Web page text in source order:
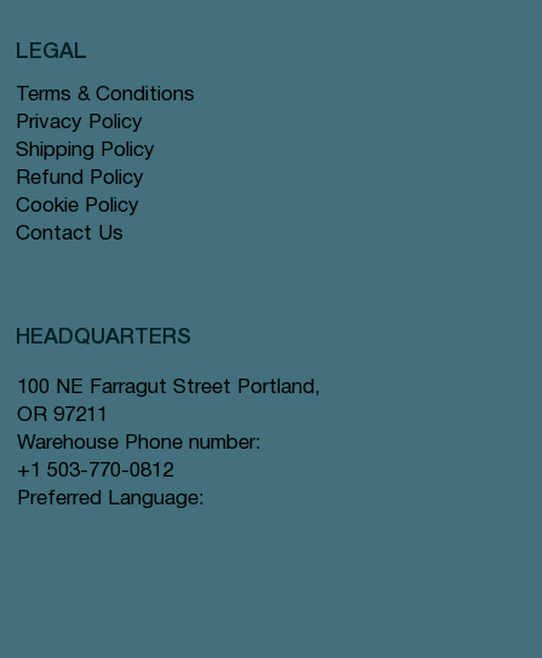
Terms & Conditions
Privacy Policy
Shipping Policy
Refund Policy
Cookie Policy
Contact Us
LEGAL
HEADQUARTERS
100 NE Farragut Street Portland,
OR 97211
Warehouse Phone number:
+1 503-770-0812
Preferred Language: